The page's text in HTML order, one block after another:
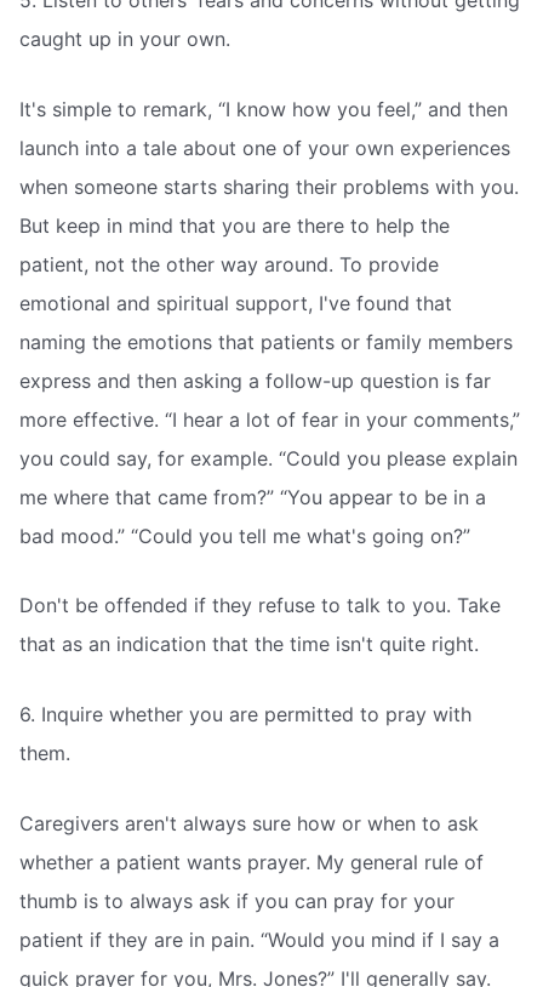
caught up in your own.
It's simple to remark, “I know how you feel,” and then
launch into a tale about one of your own experiences
when someone starts sharing their problems with you.
But keep in mind that you are there to help the
patient, not the other way around. To provide
emotional and spiritual support, I've found that
naming the emotions that patients or family members
express and then asking a follow-up question is far
more effective. “I hear a lot of fear in your comments,”
you could say, for example. “Could you please explain
me where that came from?” “You appear to be in a
bad mood.” “Could you tell me what's going on?”
Don't be offended if they refuse to talk to you. Take
that as an indication that the time isn't quite right.
6. Inquire whether you are permitted to pray with
them.
Caregivers aren't always sure how or when to ask
whether a patient wants prayer. My general rule of
thumb is to always ask if you can pray for your
patient if they are in pain. “Would you mind if I say a
quick prayer for you, Mrs. Jones?” I'll generally say.